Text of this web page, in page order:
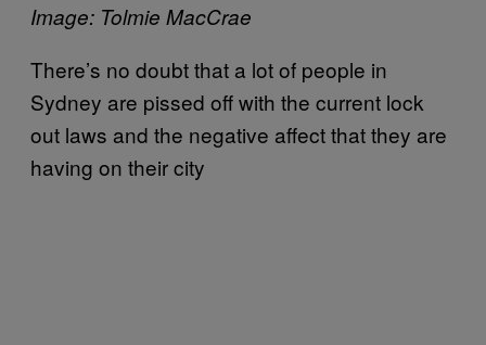
Image: Tolmie MacCrae
There’s no doubt that a lot of people in
Sydney are pissed off with the current lock
out laws and the negative affect that they are
having on their city